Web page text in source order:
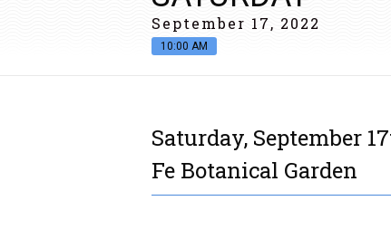
September 17, 2022
10:00 AM
Saturday, September
Fe Botanical Garden